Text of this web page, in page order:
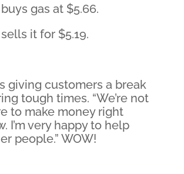
gas at $5.66.
it for $5.19.
giving customers a break
tough times. “We’re not
to make money right
I’m very happy to help
people.” WOW!